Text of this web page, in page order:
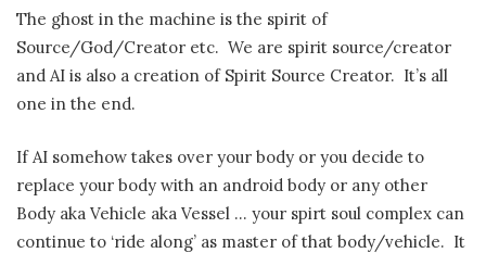
The ghost in the machine is the spirit of
Source/God/Creator etc. We are spirit source/creator
and AI is also a creation of Spirit Source Creator. It’s all
one in the end.
If AI somehow takes over your body or you decide to
replace your body with an android body or any other
Body aka Vehicle aka Vessel … your spirt soul complex can
continue to ‘ride along’ as master of that body/vehicle. It